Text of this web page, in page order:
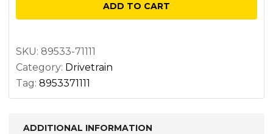
w/o
lock
quantity
ADD TO CART
SKU: 89533-71111
Category: Drivetrain
Tag: 8953371111
ADDITIONAL INFORMATION